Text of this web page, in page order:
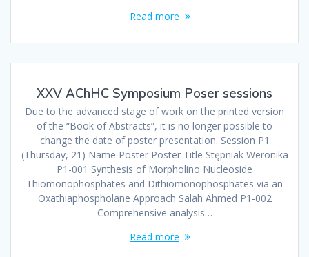
Read more
XXV AChHC Symposium Poser sessions
Due to the advanced stage of work on the printed version
of the “Book of Abstracts”, it is no longer possible to
change the date of poster presentation. Session P1
(Thursday, 21) Name Poster Poster Title Stępniak Weronika
P1-001 Synthesis of Morpholino Nucleoside
Thiomonophosphates and Dithiomonophosphates via an
Oxathiaphospholane Approach Salah Ahmed P1-002
Comprehensive analysis…
Read more